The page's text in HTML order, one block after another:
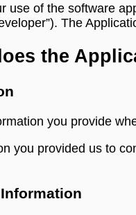
use of the software
The
the
you provide
you provided us to